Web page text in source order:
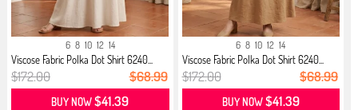
6 8 10 12 14
Viscose Fabric Polka Dot Shirt 6240...
$172.00 $68.99
BUY NOW$41.39
6 8 10 12 14
Viscose Fabric Polka Dot Shirt 6240...
$172.00 $68.99
BUY NOW$41.39